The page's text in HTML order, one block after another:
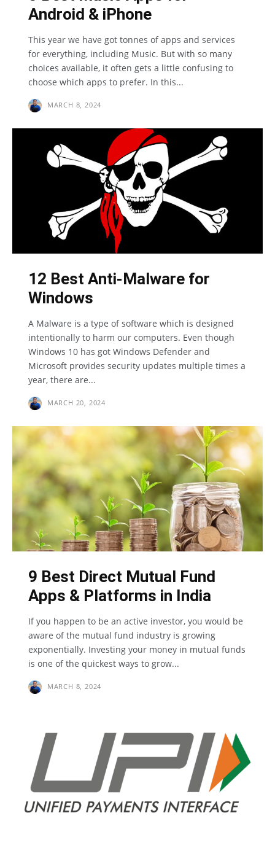
Android & iPhone
This year we have got tonnes of apps and services
for everything, including Music. But with so many
choices available, it often gets a little confusing to
choose which apps to prefer. In this...
MARCH 8, 2024
12 Best Anti-Malware for
Windows
A Malware is a type of software which is designed
intentionally to harm our computers. Even though
Windows 10 has got Windows Defender and
Microsoft provides security updates multiple times a
year, there are...
MARCH 20, 2024
9 Best Direct Mutual Fund
Apps & Platforms in India
If you happen to be an active investor, you would be
aware of the mutual fund industry is growing
exponentially. Investing your money in mutual funds
is one of the quickest ways to grow...
MARCH 8, 2024